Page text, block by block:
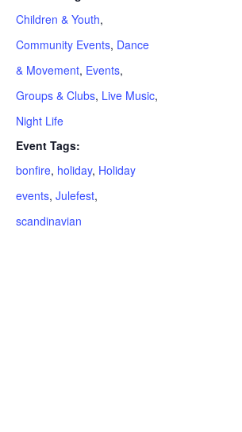
Children & Youth,
Community Events, Dance
& Movement, Events,
Groups & Clubs, Live Music,
Night Life
Event Tags:
bonfire, holiday, Holiday
events, Julefest,
scandinavian